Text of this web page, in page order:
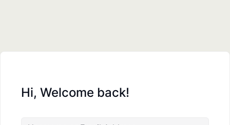
Hi, Welcome back!